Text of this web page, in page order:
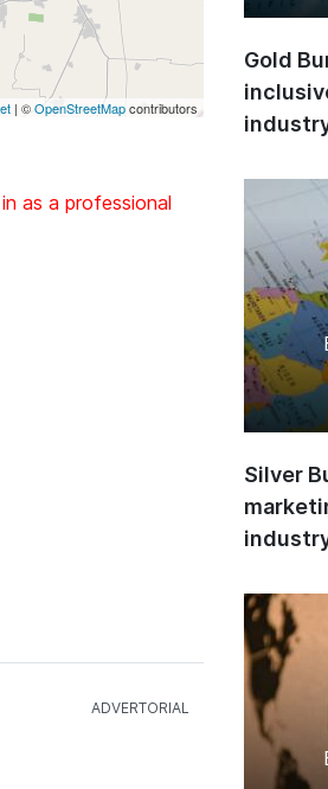
| ©OpenStreetMapcontributors
as a professional
Gold
Silver